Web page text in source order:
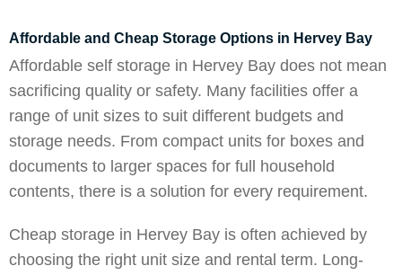
Affordable and Cheap Storage Options in Hervey Bay
Affordable self storage in Hervey Bay does not mean
sacrificing quality or safety. Many facilities offer a
range of unit sizes to suit different budgets and
storage needs. From compact units for boxes and
documents to larger spaces for full household
contents, there is a solution for every requirement.
Cheap storage in Hervey Bay is often achieved by
choosing the right unit size and rental term. Long-